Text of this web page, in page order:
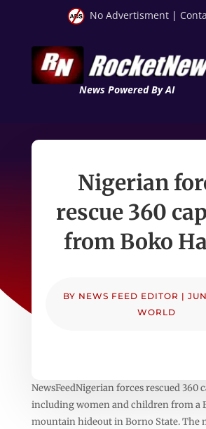
No Advertisment |
News Powered By AI
Nigerian
rescue 360
from Boko
BY NEWS FEED EDITOR |
WORLD
NewsFeedNigerian forces rescued 360
including women and children from a
mountain hideout in Borno State. The